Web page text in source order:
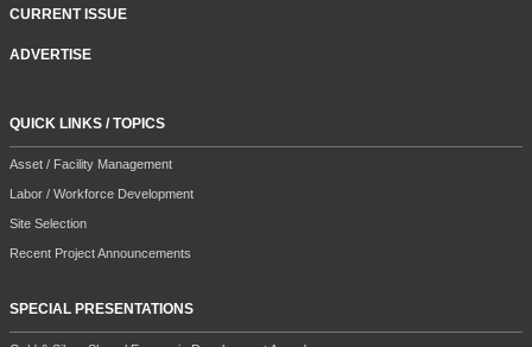
CURRENT ISSUE
ADVERTISE
QUICK LINKS / TOPICS
Asset / Facility Management
Labor / Workforce Development
Site Selection
Recent Project Announcements
SPECIAL PRESENTATIONS